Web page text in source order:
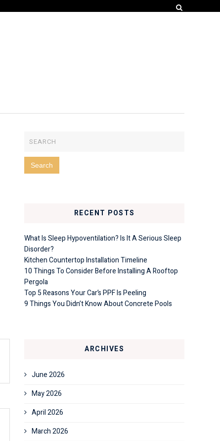
RECENT POSTS
What Is Sleep Hypoventilation? Is It A Serious Sleep
Disorder?
Kitchen Countertop Installation Timeline
10 Things To Consider Before Installing A Rooftop
Pergola
Top 5 Reasons Your Car’s PPF Is Peeling
9 Things You Didn’t Know About Concrete Pools
ARCHIVES
June 2026
May 2026
April 2026
March 2026